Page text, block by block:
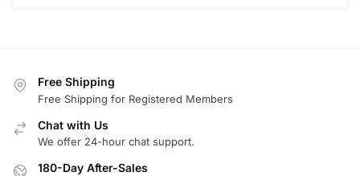
Free Shipping
Free Shipping for Registered Members
Chat with Us
We offer 24-hour chat support.
180-Day After-Sales